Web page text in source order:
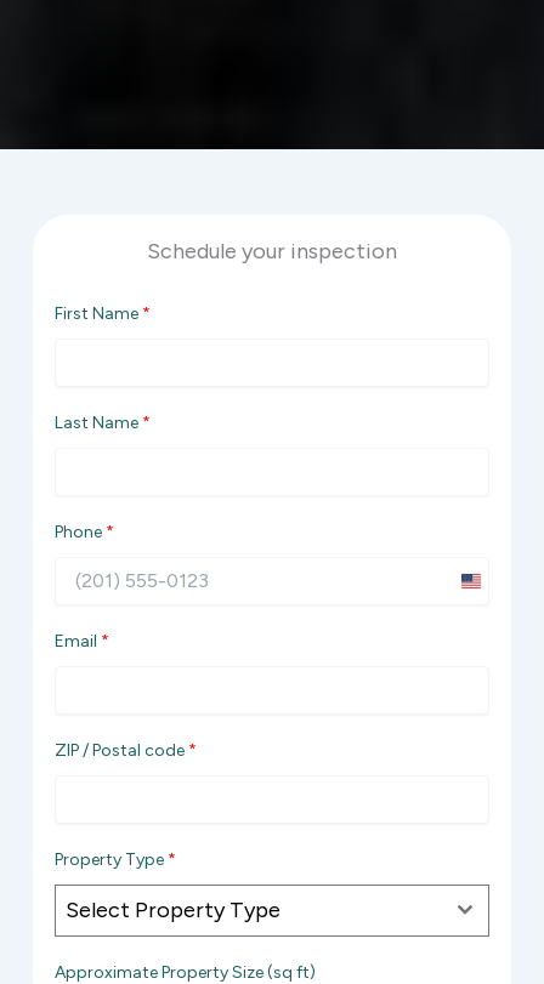
Schedule your inspection
First Name *
Last Name *
Phone *
U
e
s
Email *
ZIP / Postal code *
Property Type *
Select Property Type
Approximate Property Size (sq ft)